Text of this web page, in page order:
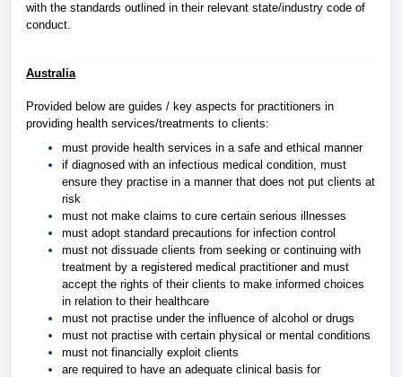
with the standards outlined in their relevant state/industry code of
conduct.
Australia
Provided below are guides / key aspects for practitioners in
providing health services/treatments to clients:
must provide health services in a safe and ethical manner
if diagnosed with an infectious medical condition, must
ensure they practise in a manner that does not put clients at
risk
must not make claims to cure certain serious illnesses
must adopt standard precautions for infection control
must not dissuade clients from seeking or continuing with
treatment by a registered medical practitioner and must
accept the rights of their clients to make informed choices
in relation to their healthcare
must not practise under the influence of alcohol or drugs
must not practise with certain physical or mental conditions
must not financially exploit clients
are required to have an adequate clinical basis for